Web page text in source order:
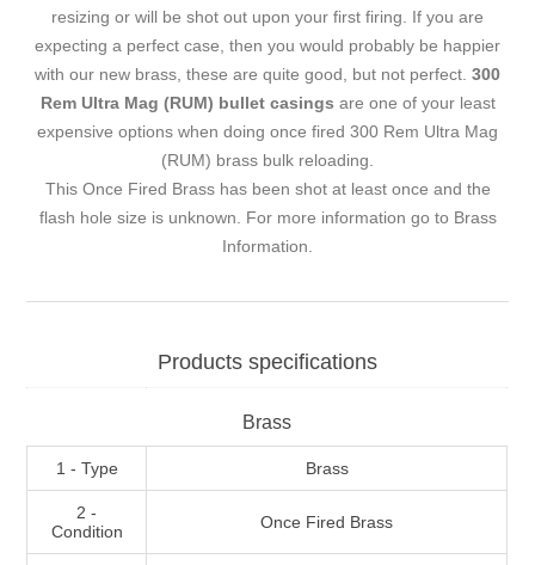
resizing or will be shot out upon your first firing. If you are
expecting a perfect case, then you would probably be happier
with our new brass, these are quite good, but not perfect. 300
Rem Ultra Mag (RUM) bullet casings are one of your least
expensive options when doing once fired 300 Rem Ultra Mag
(RUM) brass bulk reloading.
This Once Fired Brass has been shot at least once and the
flash hole size is unknown. For more information go to Brass
Information.
Products specifications
Brass
1 - Type Brass
2 -
Condition
Once Fired Brass